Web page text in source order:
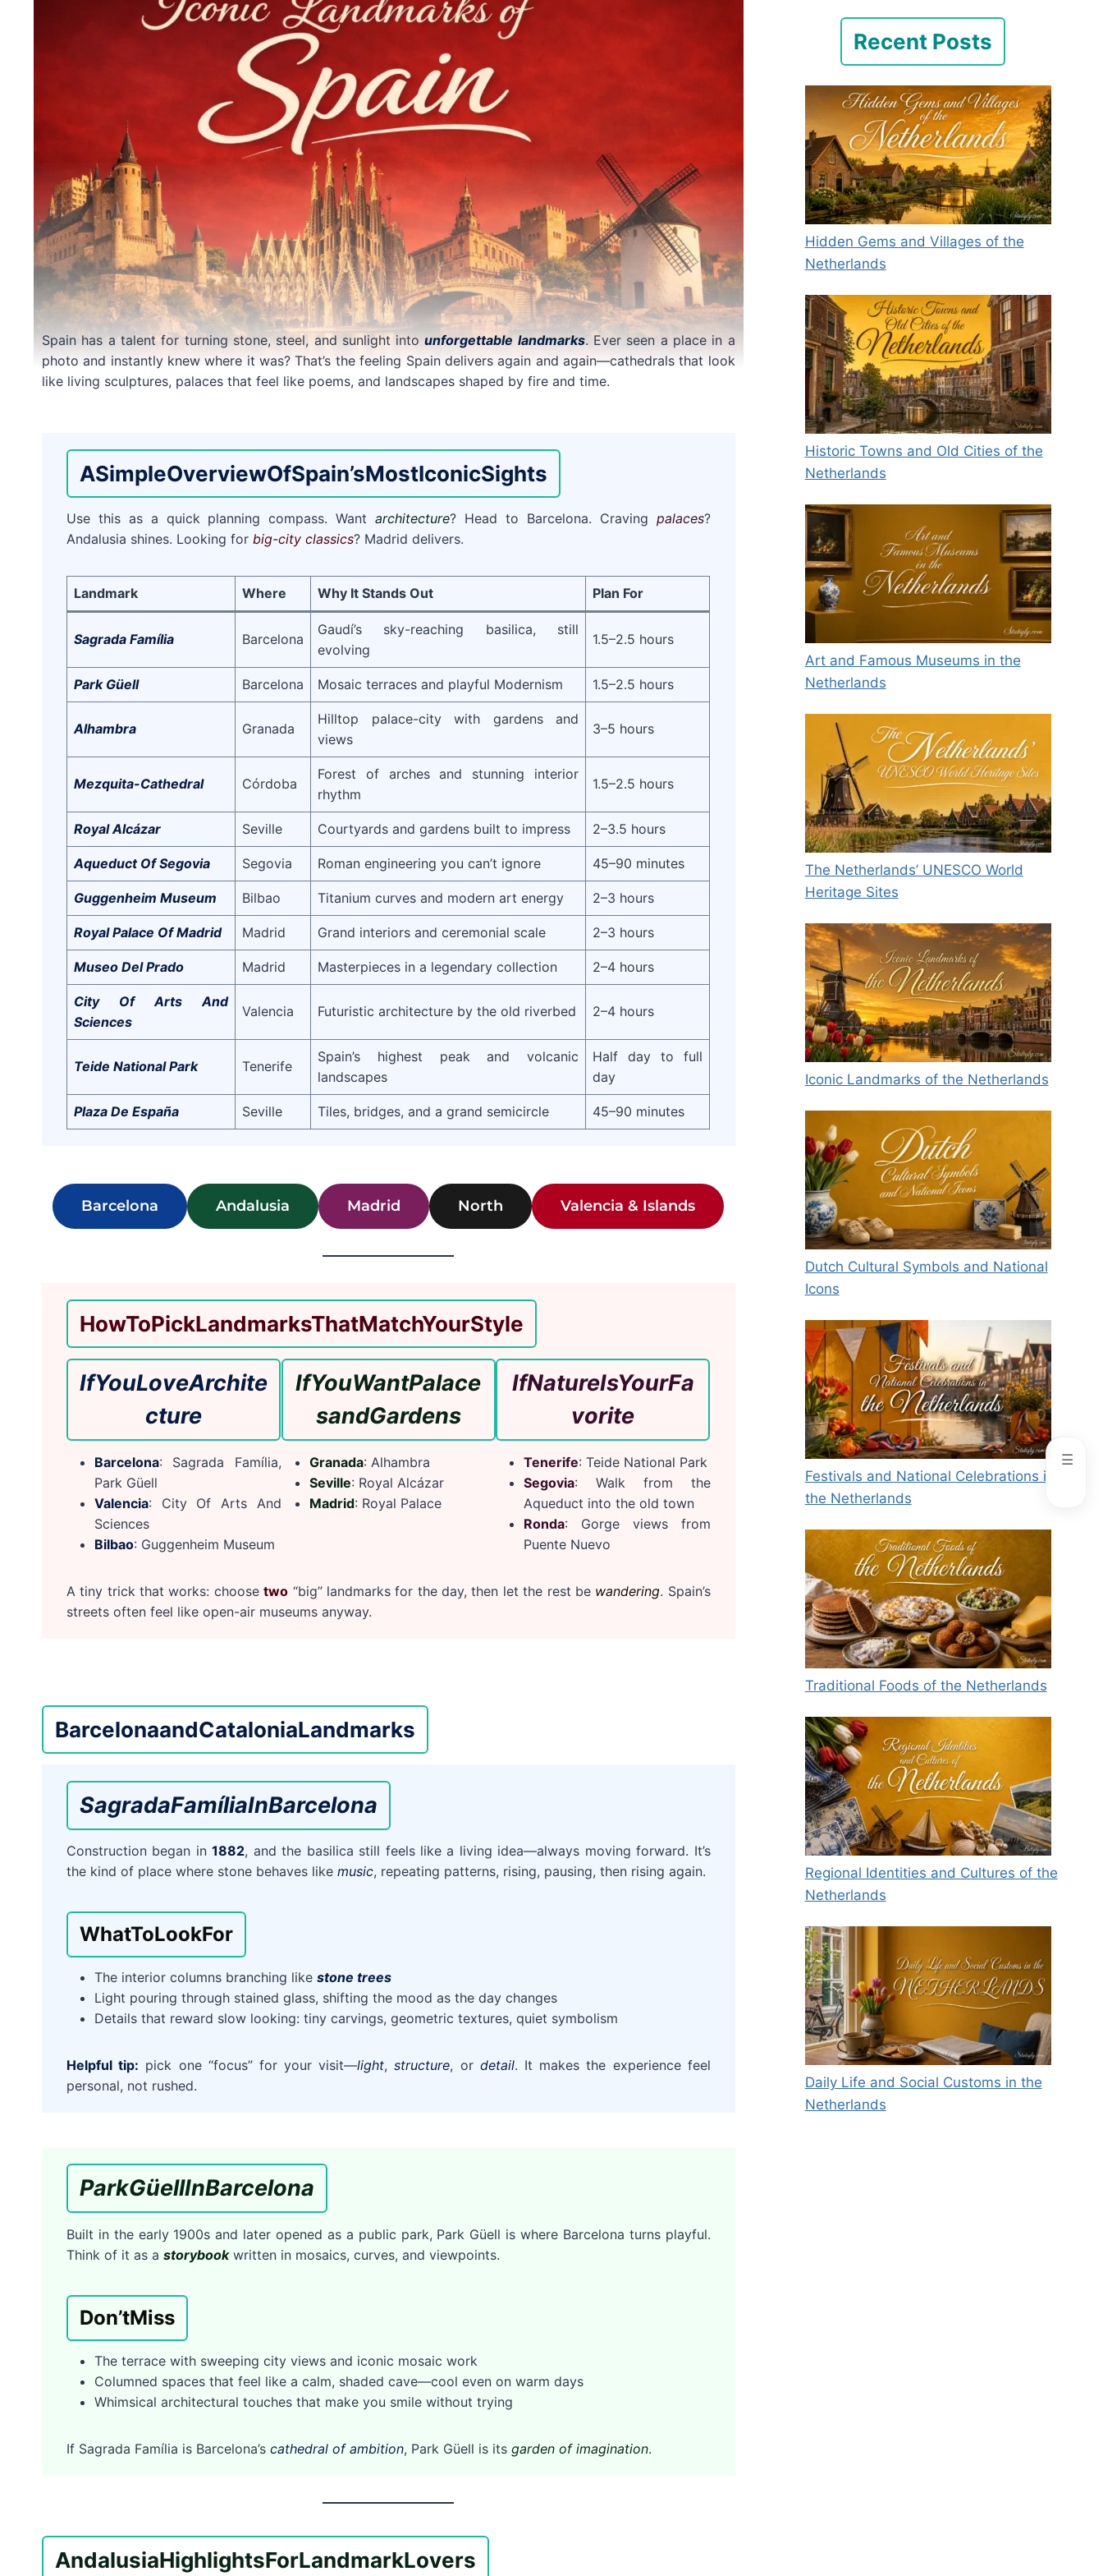
Spain has a talent for turning stone, steel, and sunlight intounforgettable landmarks. Ever seen a place in a
photo and instantly knew where it was? That’s the feeling Spain delivers again and again—cathedrals that look
like living sculptures, palaces that feel like poems, and landscapes shaped by fire and time.
ASimpleOverviewOfSpain’sMostIconicSights
Use this as a quick planning compass. Wantarchitecture? Head to Barcelona. Craving palaces?
Andalusia shines. Looking for big-city classics? Madrid delivers.
Landmark Where Why It Stands Out Plan For
Sagrada Família Barcelona
Gaudí’s sky-reaching basilica, still
evolving
1.5–2.5 hours
Park Güell Barcelona Mosaic terraces and playful Modernism 1.5–2.5 hours
Alhambra Granada
Hilltop palace-city with gardens and
views
3–5 hours
Mezquita-Cathedral Córdoba
Forest of arches and stunning interior
rhythm
1.5–2.5 hours
Royal Alcázar Seville Courtyards and gardens built to impress 2–3.5 hours
Aqueduct Of Segovia Segovia Roman engineering you can’t ignore 45–90 minutes
Guggenheim Museum Bilbao Titanium curves and modern art energy 2–3 hours
Royal Palace Of Madrid Madrid Grand interiors and ceremonial scale 2–3 hours
Museo Del Prado Madrid Masterpieces in a legendary collection 2–4 hours
City Of Arts And
Sciences
Valencia Futuristic architecture by the old riverbed 2–4 hours
Teide National Park Tenerife
Spain’s highest peak and volcanic
landscapes
Half day to full
day
Plaza De España Seville Tiles, bridges, and a grand semicircle 45–90 minutes
Barcelona Andalusia Madrid North Valencia & Islands
HowToPickLandmarksThatMatchYourStyle
IfYouLoveArchite
cture
Barcelona: Sagrada Família,
Park Güell
Valencia: City Of Arts And
Sciences
Bilbao: Guggenheim Museum
IfYouWantPalace
sandGardens
Granada: Alhambra
Seville: Royal Alcázar
Madrid: Royal Palace
IfNatureIsYourFa
vorite
Tenerife: Teide National Park
Segovia: Walk from the
Aqueduct into the old town
Ronda: Gorge views from
Puente Nuevo
A tiny trick that works: choosetwo “big” landmarks for the day, then let the rest be wandering. Spain’s
streets often feel like open-air museums anyway.
BarcelonaandCataloniaLandmarks
SagradaFamíliaInBarcelona
Construction began in1882, and the basilica still feels like a living idea—always moving forward. It’s
the kind of place where stone behaves like music, repeating patterns, rising, pausing, then rising again.
WhatToLookFor
The interior columns branching like stone trees
Light pouring through stained glass, shifting the mood as the day changes
Details that reward slow looking: tiny carvings, geometric textures, quiet symbolism
Helpful tip: pick one “focus” for your visit—light,structure, or detail. It makes the experience feel
personal, not rushed.
ParkGüellInBarcelona
Built in the early 1900s and later opened as a public park, Park Güell is where Barcelona turns playful.
Think of it as a storybookwritten in mosaics, curves, and viewpoints.
Don’tMiss
The terrace with sweeping city views and iconic mosaic work
Columned spaces that feel like a calm, shaded cave—cool even on warm days
Whimsical architectural touches that make you smile without trying
If Sagrada Família is Barcelona’s cathedral of ambition, Park Güell is its garden of imagination.
AndalusiaHighlightsForLandmarkLovers
Recent Posts
Hidden Gems and Villages of the
Netherlands
Historic Towns and Old Cities of the
Netherlands
Art and Famous Museums in the
Netherlands
The Netherlands’ UNESCO World
Heritage Sites
Iconic Landmarks of the Netherlands
Dutch Cultural Symbols and National
Icons
Festivals and National Celebrations in
the Netherlands
Traditional Foods of the Netherlands
Regional Identities and Cultures of the
Netherlands
Daily Life and Social Customs in the
Netherlands
☰